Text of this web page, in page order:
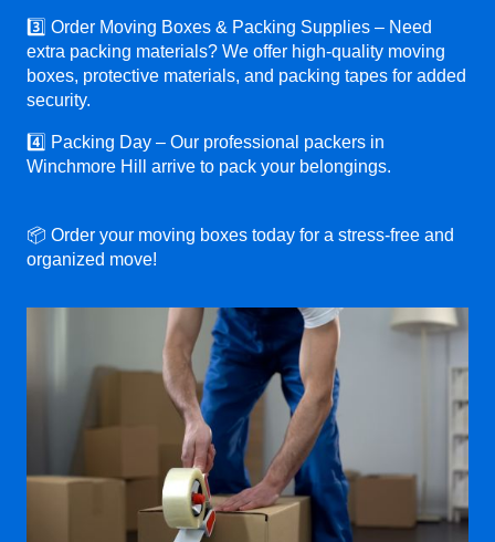
3️⃣ Order Moving Boxes & Packing Supplies – Need
extra packing materials? We offer high-quality moving
boxes, protective materials, and packing tapes for added
security.
4️⃣ Packing Day – Our professional packers in
Winchmore Hill arrive to pack your belongings.
📦 Order your moving boxes today for a stress-free and
organized move!